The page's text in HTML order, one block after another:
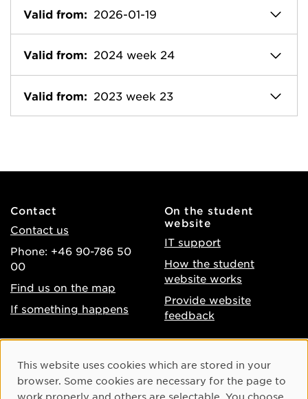
Valid from: 2026-01-19
Valid from: 2024 week 24
Valid from: 2023 week 23
Contact
Contact us
Phone: +46 90-786 50
00
Find us on the map
If something happens
On the student
website
IT support
How the student
website works
Provide website
feedback
Accessibility of umu.se
Processing of personal
Instagram
Cookie Consent
This website uses cookies which are stored in your
browser. Some cookies are necessary for the page to
work properly and others are selectable. You choose